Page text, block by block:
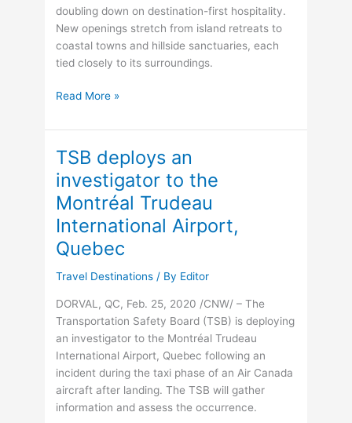
doubling down on destination-first hospitality.
New openings stretch from island retreats to
coastal towns and hillside sanctuaries, each
tied closely to its surroundings.
From
Maldives
to
Noosa,
MGallery
Maps
Its
Most
Ambitious
Yet
Read More »
TSB deploys an
investigator to the
Montréal Trudeau
International Airport,
Quebec
Travel Destinations / By Editor
DORVAL, QC, Feb. 25, 2020 /CNW/ – The
Transportation Safety Board (TSB) is deploying
an investigator to the Montréal Trudeau
International Airport, Quebec following an
incident during the taxi phase of an Air Canada
aircraft after landing. The TSB will gather
information and assess the occurrence.